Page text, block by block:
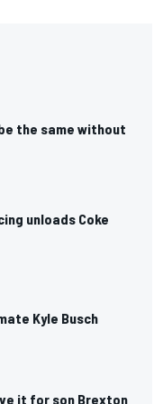
the same without
unloads Coke
Kyle Busch
it for son Brexton